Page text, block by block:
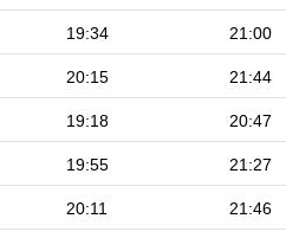
19:34 21:00
20:15 21:44
19:18 20:47
19:55 21:27
20:11 21:46